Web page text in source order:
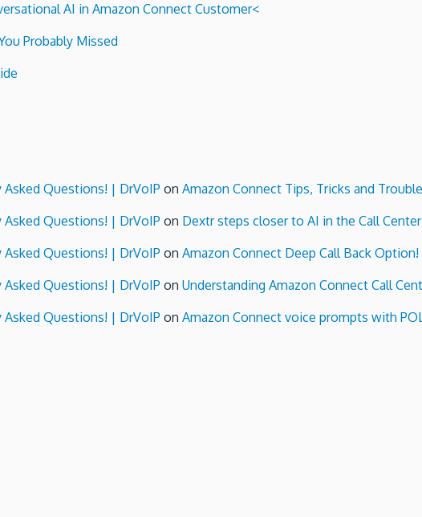
AI in Amazon Connect Customer<
Probably Missed
Asked Questions! | DrVoIP on Amazon Connect Tips, Tricks and
Asked Questions! | DrVoIP on Dextr steps closer to AI in the Call
Asked Questions! | DrVoIP on Amazon Connect Deep Call Back
Asked Questions! | DrVoIP on Understanding Amazon Connect Call
Asked Questions! | DrVoIP on Amazon Connect voice prompts with